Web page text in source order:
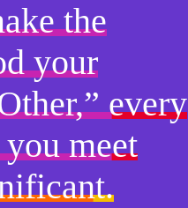
the
your
every
meet